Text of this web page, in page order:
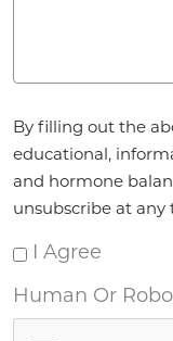
By filling out the
educational,
and hormone
unsubscribe at any
I Agree
Human Or